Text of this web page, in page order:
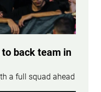
back team in
a full squad ahead